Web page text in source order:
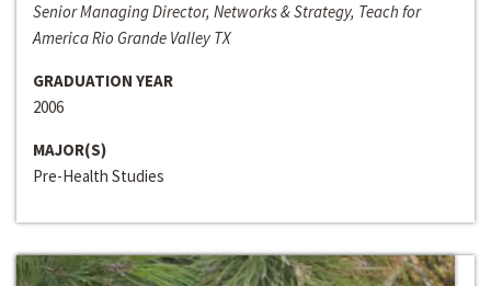
Senior Managing Director, Networks & Strategy, Teach for
America Rio Grande Valley TX
GRADUATION YEAR
2006
MAJOR(S)
Pre-Health Studies